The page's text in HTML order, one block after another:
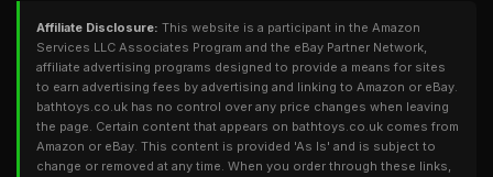
Affiliate Disclosure: This website is a participant in the Amazon
Services LLC Associates Program and the eBay Partner Network,
affiliate advertising programs designed to provide a means for sites
to earn advertising fees by advertising and linking to Amazon or eBay.
bathtoys.co.uk has no control over any price changes when leaving
the page. Certain content that appears on bathtoys.co.uk comes from
Amazon or eBay. This content is provided 'As Is' and is subject to
change or removed at any time. When you order through these links,